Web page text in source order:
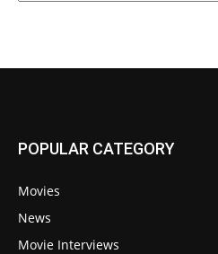
POPULAR CATEGORY
Movies
News
Movie Interviews